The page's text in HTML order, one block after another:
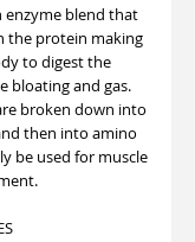
enzyme blend that
the protein making
to digest the
bloating and gas.
broken down into
then into amino
be used for muscle